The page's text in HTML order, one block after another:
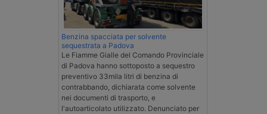
Benzina spacciata per solvente
sequestrata a Padova
Le Fiamme Gialle del Comando Provinciale
di Padova hanno sottoposto a sequestro
preventivo 33mila litri di benzina di
contrabbando, dichiarata come solvente
nei documenti di trasporto, e
l'autoarticolato utilizzato. Denunciato per